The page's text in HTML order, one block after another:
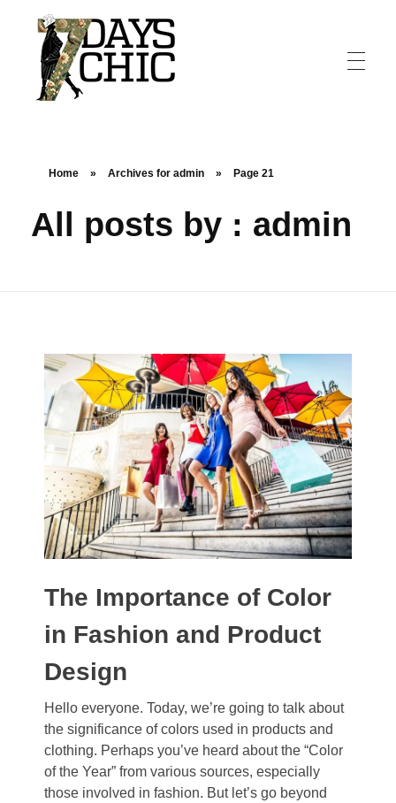
Home » Archives for admin » Page 21
All posts by : admin
The Importance of Color
in Fashion and Product
Design
Hello everyone. Today, we’re going to talk about
the significance of colors used in products and
clothing. Perhaps you’ve heard about the “Color
of the Year” from various sources, especially
those involved in fashion. But let’s go beyond